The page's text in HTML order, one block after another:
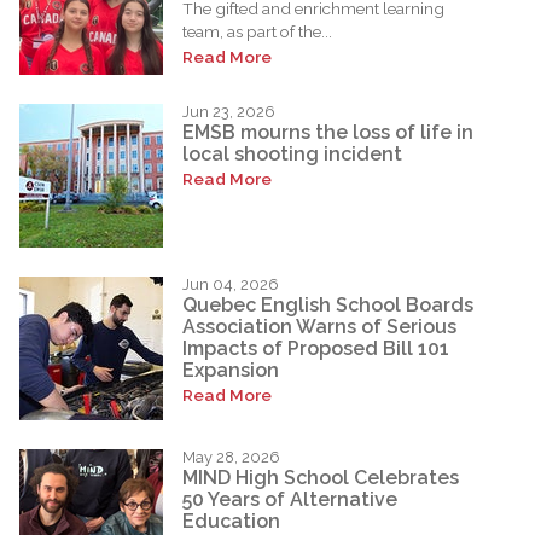
The gifted and enrichment learning
team, as part of the...
Read More
Jun 23, 2026
EMSB mourns the loss of life in
local shooting incident
Read More
Jun 04, 2026
Quebec English School Boards
Association Warns of Serious
Impacts of Proposed Bill 101
Expansion
Read More
May 28, 2026
MIND High School Celebrates
50 Years of Alternative
Education